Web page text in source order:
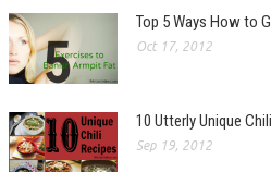
Top 5 Ways How to
Oct 17, 2012
10 Utterly Unique
Sep 19, 2012